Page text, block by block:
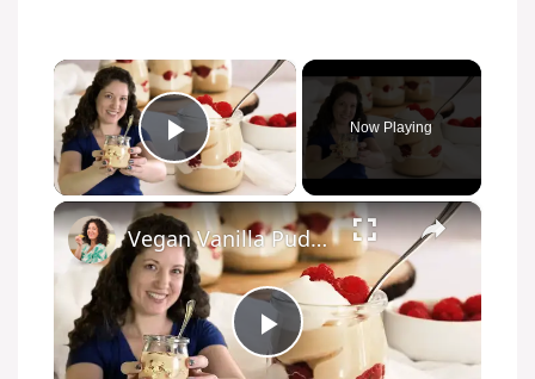
×
Play Video
Now Playing
×
P
Vegan Vanilla Pudding Recipe: Quick and easy vegan dessert!